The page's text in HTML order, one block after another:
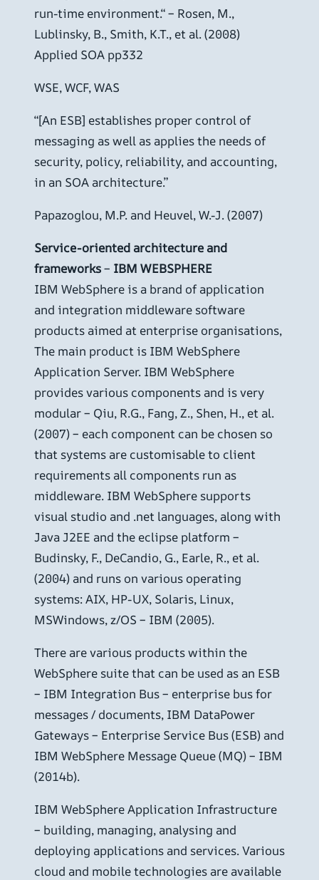
run-time environment.“ – Rosen, M.,
Lublinsky, B., Smith, K.T., et al. (2008)
Applied SOA pp332
WSE, WCF, WAS
“[An ESB] establishes proper control of
messaging as well as applies the needs of
security, policy, reliability, and accounting,
in an SOA architecture.”
Papazoglou, M.P. and Heuvel, W.-J. (2007)
Service-oriented architecture and
frameworks– IBM WEBSPHERE
IBM WebSphere is a brand of application
and integration middleware software
products aimed at enterprise organisations,
The main product is IBM WebSphere
Application Server. IBM WebSphere
provides various components and is very
modular – Qiu, R.G., Fang, Z., Shen, H., et al.
(2007) – each component can be chosen so
that systems are customisable to client
requirements all components run as
middleware. IBM WebSphere supports
visual studio and .net languages, along with
Java J2EE and the eclipse platform –
Budinsky, F., DeCandio, G., Earle, R., et al.
(2004) and runs on various operating
systems: AIX, HP-UX, Solaris, Linux,
MSWindows, z/OS – IBM (2005).
There are various products within the
WebSphere suite that can be used as an ESB
– IBM Integration Bus – enterprise bus for
messages / documents, IBM DataPower
Gateways – Enterprise Service Bus (ESB) and
IBM WebSphere Message Queue (MQ) – IBM
(2014b).
IBM WebSphere Application Infrastructure
– building, managing, analysing and
deploying applications and services. Various
cloud and mobile technologies are available